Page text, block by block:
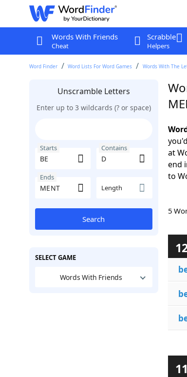
Words With Friends
Cheat
Scrabble
Helpers
Word Finder Word Lists For Word Games Words With The
Unscramble Letters
Enter up to 3 wildcards (? or space)
Starts Contains
Ends
Length
Search
SELECT GAME
Words With Friends
at
end
to
5
11